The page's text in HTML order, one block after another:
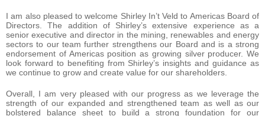
I am also pleased to welcome Shirley In’t Veld to Americas Board of
Directors. The addition of Shirley’s extensive experience as a
senior executive and director in the mining, renewables and energy
sectors to our team further strengthens our Board and is a strong
endorsement of Americas position as growing silver producer. We
look forward to benefiting from Shirley’s insights and guidance as
we continue to grow and create value for our shareholders.
Overall, I am very pleased with our progress as we leverage the
strength of our expanded and strengthened team as well as our
bolstered balance sheet to build a strong foundation for our